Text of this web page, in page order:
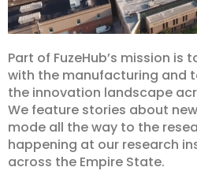
Part of FuzeHub’s mission
with the manufacturing and
the innovation landscape
We feature stories about
mode all the way to the
happening at our research
across the Empire State.